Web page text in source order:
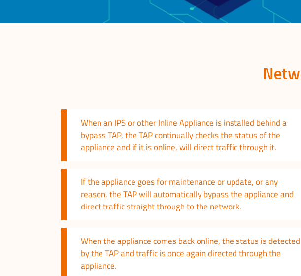
When an IPS or other Inline Appliance is installed behind a
bypass TAP, the TAP continually checks the status of the
appliance and if it is online, will direct traffic through it.
If the appliance goes for maintenance or update, or any
reason, the TAP will automatically bypass the appliance and
direct traffic straight through to the network.
When the appliance comes back online, the status is detected
by the TAP and traffic is once again directed through the
appliance.